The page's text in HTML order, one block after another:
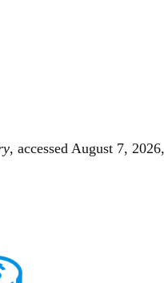
, accessed August 7, 2026,